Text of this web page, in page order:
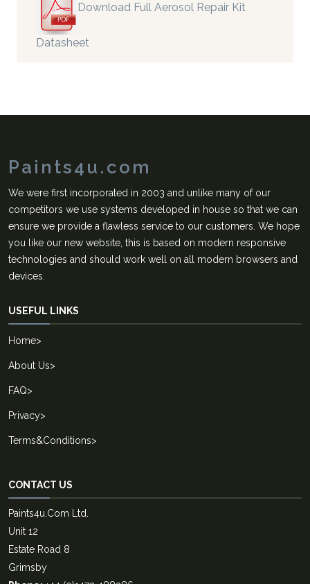
Download Full Aerosol Repair Kit
Datasheet
Paints4u.com
We were first incorporated in 2003 and unlike many of our
competitors we use systems developed in house so that we can
ensure we provide a flawless service to our customers. We hope
you like our new website, this is based on modern responsive
technologies and should work well on all modern browsers and
devices.
USEFUL LINKS
Home>
About Us>
FAQ>
Privacy>
Terms&Conditions>
CONTACT US
Paints4u.Com Ltd.
Unit 12
Estate Road 8
Grimsby